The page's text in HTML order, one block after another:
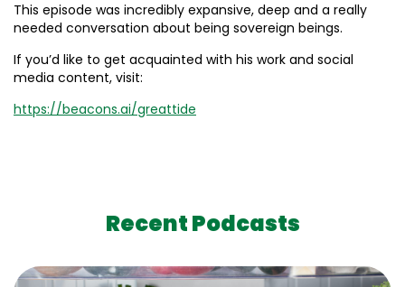
This episode was incredibly expansive, deep and a really
needed conversation about being sovereign beings.
If you’d like to get acquainted with his work and social
media content, visit:
https://beacons.ai/greattide
Recent Podcasts